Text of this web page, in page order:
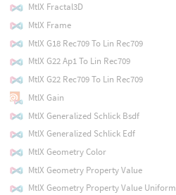
MtlX Fractal3D
MtlX Frame
MtlX G18 Rec709 To Lin Rec709
MtlX G22 Ap1 To Lin Rec709
MtlX G22 Rec709 To Lin Rec709
MtlX Gain
MtlX Generalized Schlick Bsdf
MtlX Generalized Schlick Edf
MtlX Geometry Color
MtlX Geometry Property Value
MtlX Geometry Property Value Uniform